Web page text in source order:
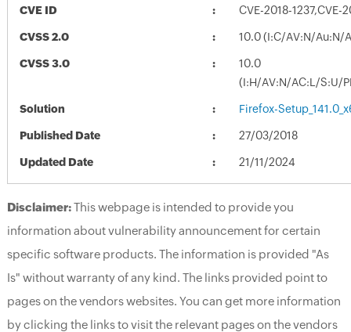
CVE ID CVE-2018-1237,CVE-
CVSS 2.0 10.0 (I:C/AV:N/Au:N/
CVSS 3.0
10.0
(I:H/AV:N/AC:L/S:U/
Solution Firefox-
Published Date 27/03/2018
Updated Date 21/11/2024
Disclaimer:This webpage is intended to provide you
information about vulnerability announcement for certain
specific software products. The information is provided "As
Is" without warranty of any kind. The links provided point to
pages on the vendors websites. You can get more information
by clicking the links to visit the relevant pages on the vendors